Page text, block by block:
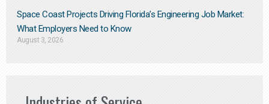
Space Coast Projects Driving Florida’s Engineering Job Market:
What Employers Need to Know
August 3, 2026